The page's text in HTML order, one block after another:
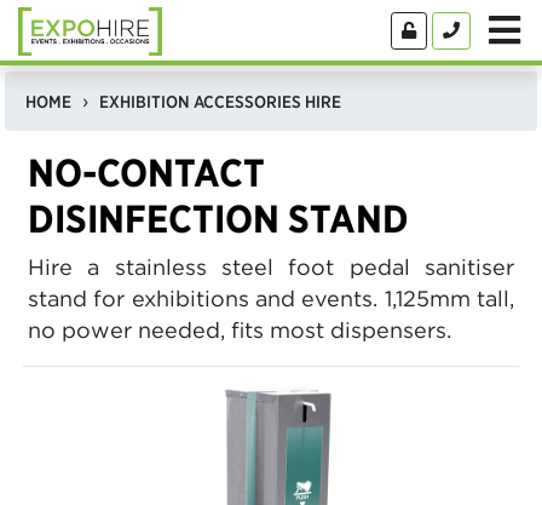
HOME EXHIBITION ACCESSORIES HIRE
NO-CONTACT
DISINFECTION STAND
Hire a stainless steel foot pedal sanitiser
stand for exhibitions and events. 1,125mm tall,
no power needed, fits most dispensers.